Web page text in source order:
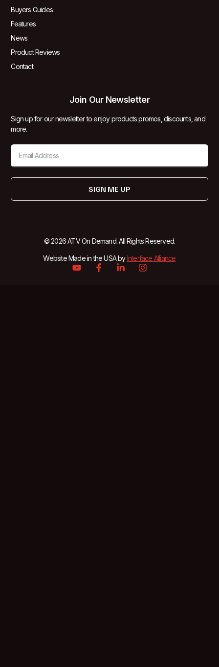
Buyers Guides
Features
News
Product Reviews
Contact
Join Our Newsletter
Sign up for our newsletter to enjoy products promos, discounts, and
more.
SIGN ME UP
© 2026 ATV On Demand. All Rights Reserved.
Website Made in the USA byInterface Alliance